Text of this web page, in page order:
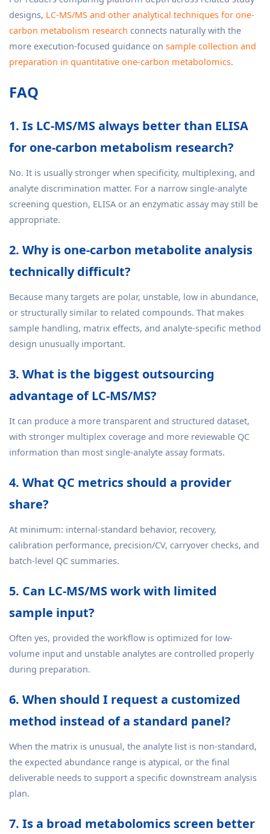
designs, LC-MS/MS and other analytical techniques for one-
carbon metabolism research connects naturally with the
more execution-focused guidance on sample collection and
preparation in quantitative one-carbon metabolomics.
FAQ
1. Is LC-MS/MS always better than ELISA
for one-carbon metabolism research?
No. It is usually stronger when specificity, multiplexing, and
analyte discrimination matter. For a narrow single-analyte
screening question, ELISA or an enzymatic assay may still be
appropriate.
2. Why is one-carbon metabolite analysis
technically difficult?
Because many targets are polar, unstable, low in abundance,
or structurally similar to related compounds. That makes
sample handling, matrix effects, and analyte-specific method
design unusually important.
3. What is the biggest outsourcing
advantage of LC-MS/MS?
It can produce a more transparent and structured dataset,
with stronger multiplex coverage and more reviewable QC
information than most single-analyte assay formats.
4. What QC metrics should a provider
share?
At minimum: internal-standard behavior, recovery,
calibration performance, precision/CV, carryover checks, and
batch-level QC summaries.
5. Can LC-MS/MS work with limited
sample input?
Often yes, provided the workflow is optimized for low-
volume input and unstable analytes are controlled properly
during preparation.
6. When should I request a customized
method instead of a standard panel?
When the matrix is unusual, the analyte list is non-standard,
the expected abundance range is atypical, or the final
deliverable needs to support a specific downstream analysis
plan.
7. Is a broad metabolomics screen better